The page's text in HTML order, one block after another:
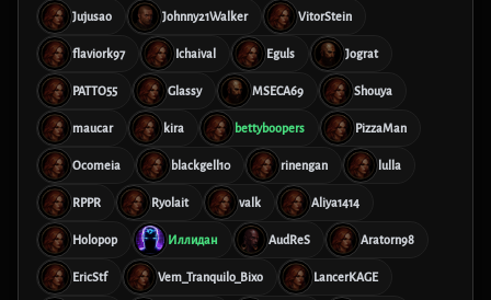
Jujusao Johnny21Walker VitorStein
flaviork97 Ichaival Eguls Jograt
PATTO55 Glassy MSECA69 Shouya
maucar kira bettyboopers PizzaMan
Ocomeia blackgell10 rinengan lulla
RPPR Ryolait valk Aliya1414
Holopop Иллидан AudReS Aratorn98
EricStf Vem_Tranquilo_Bixo LancerKAGE